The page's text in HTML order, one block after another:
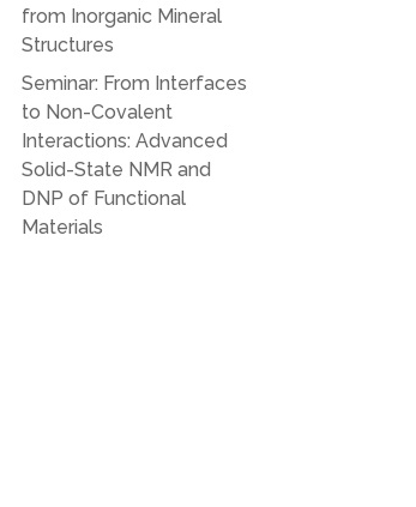
from Inorganic Mineral
Structures
Seminar: From Interfaces
to Non-Covalent
Interactions: Advanced
Solid-State NMR and
DNP of Functional
Materials